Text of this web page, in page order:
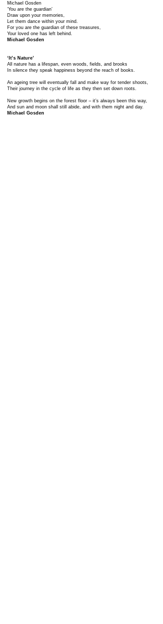
Michael Gosden
‘You are the guardian’
Draw upon your memories,
Let them dance within your mind.
For you are the guardian of these treasures,
Your loved one has left behind.
Michael Gosden
‘It’s Nature’
All nature has a lifespan, even woods, fields, and brooks
In silence they speak happiness beyond the reach of books.
An ageing tree will eventually fall and make way for tender shoots,
Their journey in the cycle of life as they then set down roots.
New growth begins on the forest floor – it’s always been this way,
And sun and moon shall still abide, and with them night and day.
Michael Gosden